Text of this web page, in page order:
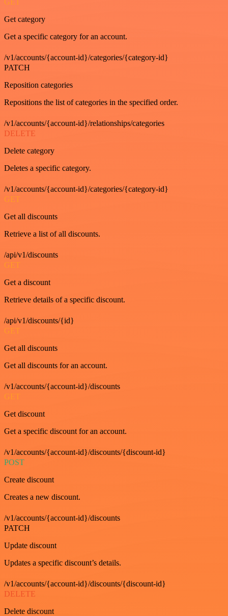
GET
Get category
Get a specific category for an account.
/v1/accounts/{account-id}/categories/{category-id}
PATCH
Reposition categories
Repositions the list of categories in the specified order.
/v1/accounts/{account-id}/relationships/categories
DELETE
Delete category
Deletes a specific category.
/v1/accounts/{account-id}/categories/{category-id}
GET
Get all discounts
Retrieve a list of all discounts.
/api/v1/discounts
GET
Get a discount
Retrieve details of a specific discount.
/api/v1/discounts/{id}
GET
Get all discounts
Get all discounts for an account.
/v1/accounts/{account-id}/discounts
GET
Get discount
Get a specific discount for an account.
/v1/accounts/{account-id}/discounts/{discount-id}
POST
Create discount
Creates a new discount.
/v1/accounts/{account-id}/discounts
PATCH
Update discount
Updates a specific discount’s details.
/v1/accounts/{account-id}/discounts/{discount-id}
DELETE
Delete discount